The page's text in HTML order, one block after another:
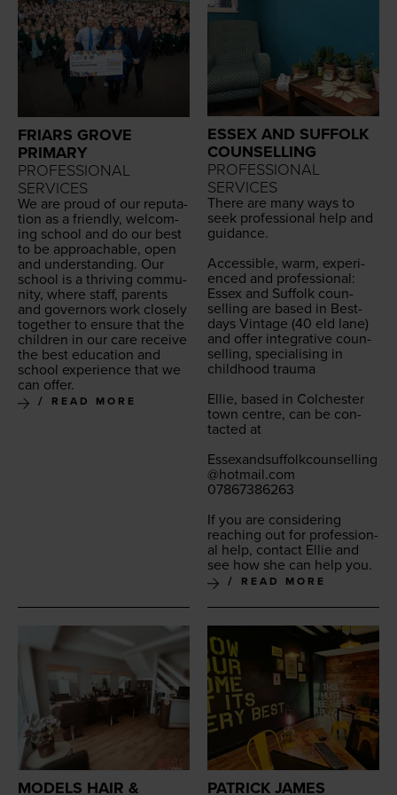
FRIARS GROVE
PRIMARY
PROFESSIONAL
SERVICES
We are proud of our rep­u­ta­
tion as a friend­ly, wel­com­
ing school and do our best
to be approach­able, open
and under­stand­ing. Our
school is a thriv­ing com­mu­
ni­ty, where staff, par­ents
and gov­er­nors work close­ly
togeth­er to ensure that the
chil­dren in our care receive
the best edu­ca­tion and
school expe­ri­ence that we
can offer.
READ MORE
ESSEX AND SUFFOLK
COUNSELLING
PROFESSIONAL
SERVICES
There are many ways to
seek pro­fes­sion­al help and
guid­ance.
Acces­si­ble, warm, expe­ri­
enced and pro­fes­sion­al:
Essex and Suf­folk coun­
selling are based in Best­
days Vin­tage (40 eld lane)
and offer inte­gra­tive coun­
selling, spe­cial­is­ing in
child­hood trau­ma
Ellie, based in Colch­ester
town cen­tre, can be con­
tact­ed at
Essexandsuffolkcounselling
@​hotmail.​com
07867386263
If you are con­sid­er­ing
reach­ing out for pro­fes­sion­
al help, con­tact Ellie and
see how she can help you.
READ MORE
MODELS HAIR & PATRICK JAMES